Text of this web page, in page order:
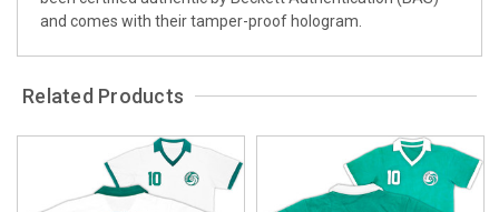
and comes with their tamper-proof hologram.
Related Products